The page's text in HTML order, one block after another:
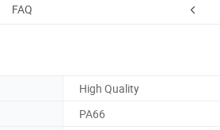
FAQ
High Quality
PA66